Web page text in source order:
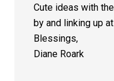
Cute ideas with
by and linking up
Blessings,
Diane Roark